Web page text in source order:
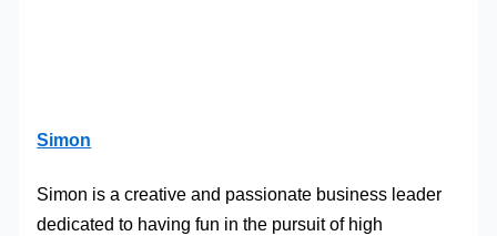
Simon
Simon is a creative and passionate business leader
dedicated to having fun in the pursuit of high